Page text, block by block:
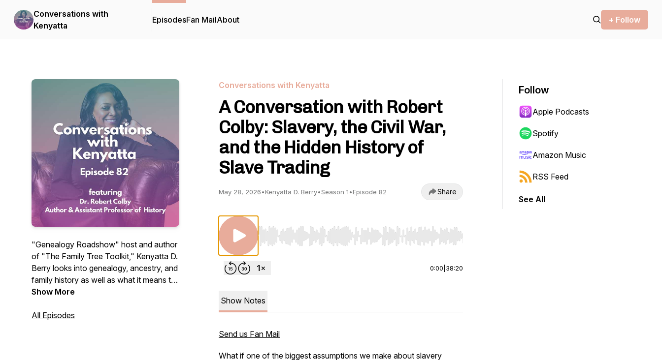
Conversations with
Kenyatta
EpisodesFan MailAbout + Follow
"Genealogy Roadshow" host and author
of "The Family Tree Toolkit," Kenyatta D.
Berry looks into genealogy, ancestry, and
family history as well as what it means to
have enslaved ancestors, and interviews
episodes 1-76 is "Good Vibe" by Ketsa,
Show More
All Episodes
Conversations with Kenyatta
A Conversation with Robert
Colby: Slavery, the Civil War,
and the Hidden History of
Slave Trading
May 28, 2026•Kenyatta D. Berry•Season 1•Episode 82 Share
Use Left/Right to seek, Home/End to jump to start or end. Hold shift to jump forward or backward.
0:00 38:20
Show Notes
Send us Fan Mail
What if one of the biggest assumptions we make about slavery
Follow
Apple Podcasts
Spotify
Amazon Music
RSS Feed
See All